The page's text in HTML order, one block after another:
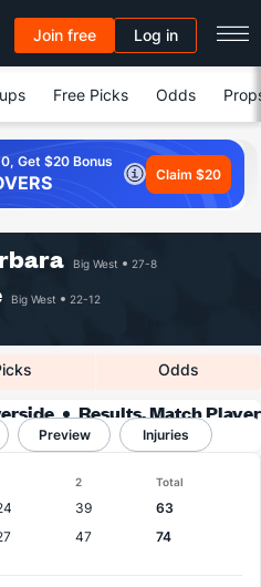
Join free Log in
Free Picks Odds
Get $20 Bonus
Claim $20
Big West 27-8
Big West
22-12
Odds
Results, Match Player
Records
Preview Injuries
2 Total
39
63
47 74